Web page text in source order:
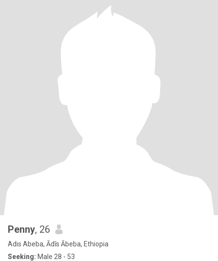
Penny, 26
Adis Abeba, Ādīs Ābeba, Ethiopia
Seeking: Male 28 - 53